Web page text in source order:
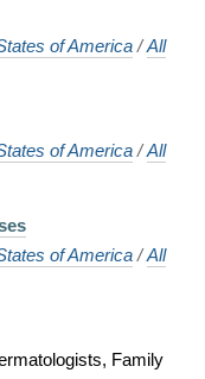
of America /All
of America /All
of America /All
Family